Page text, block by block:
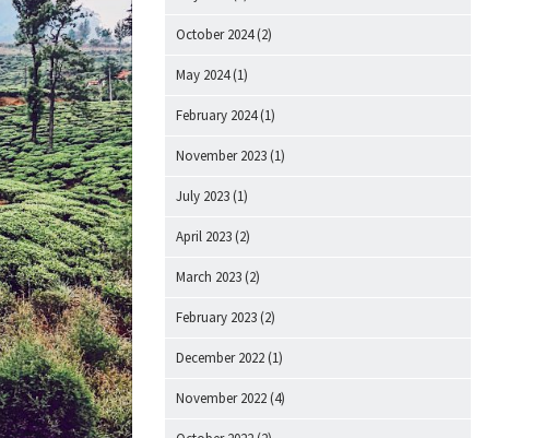
October 2024(2)
May 2024(1)
February 2024(1)
November 2023 (1)
July 2023 (1)
April 2023 (2)
March 2023 (2)
February 2023 (2)
December 2022 (1)
November 2022 (4)